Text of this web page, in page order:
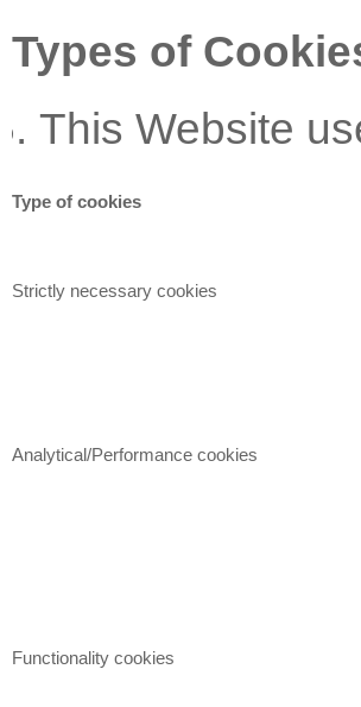
Types of
This Website
Type of cookies
Strictly necessary cookies
Analytical/Performance cookies
Functionality cookies